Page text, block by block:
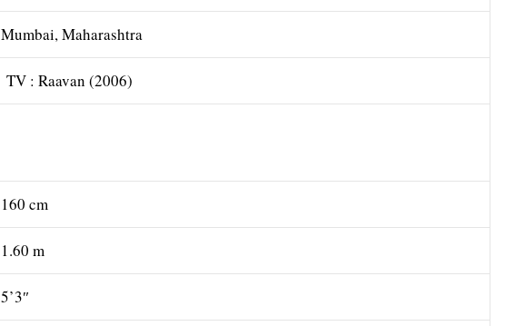
Mumbai, Maharashtra
TV : Raavan (2006)
160 cm
1.60 m
5’3″